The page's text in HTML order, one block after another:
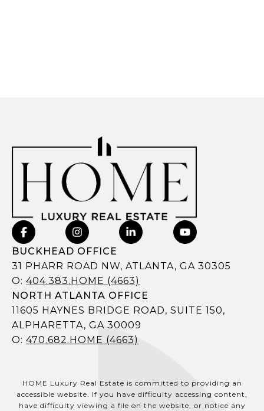
BUCKHEAD OFFICE
31 PHARR ROAD NW, ATLANTA, GA 30305
O: 404.383.HOME (4663)
NORTH ATLANTA OFFICE
11605 HAYNES BRIDGE ROAD, SUITE 150,
ALPHARETTA, GA 30009
O: 470.682.HOME (4663)
HOME Luxury Real Estate is committed to providing an
accessible website. If you have difficulty accessing content,
have difficulty viewing a file on the website, or notice any